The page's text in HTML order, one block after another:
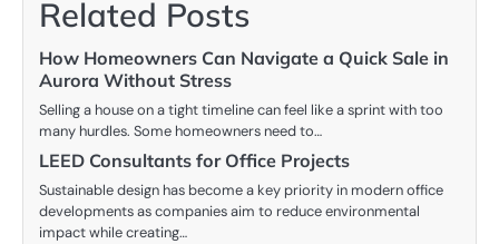
Related Posts
How Homeowners Can Navigate a Quick Sale in
Aurora Without Stress
Selling a house on a tight timeline can feel like a sprint with too
many hurdles. Some homeowners need to…
LEED Consultants for Office Projects
Sustainable design has become a key priority in modern office
developments as companies aim to reduce environmental
impact while creating…